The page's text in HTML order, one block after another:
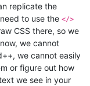
replicate the
to use the </>
CSS there, so we
we cannot
we cannot easily
or figure out how
we see in your